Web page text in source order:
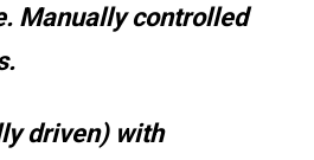
. Manually controlled
driven) with